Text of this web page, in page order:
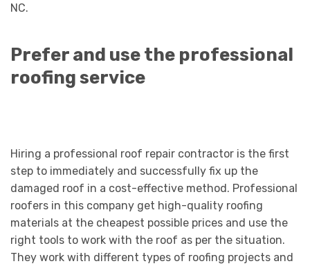
NC.
Prefer and use the professional
roofing service
Hiring a professional roof repair contractor is the first
step to immediately and successfully fix up the
damaged roof in a cost-effective method. Professional
roofers in this company get high-quality roofing
materials at the cheapest possible prices and use the
right tools to work with the roof as per the situation.
They work with different types of roofing projects and